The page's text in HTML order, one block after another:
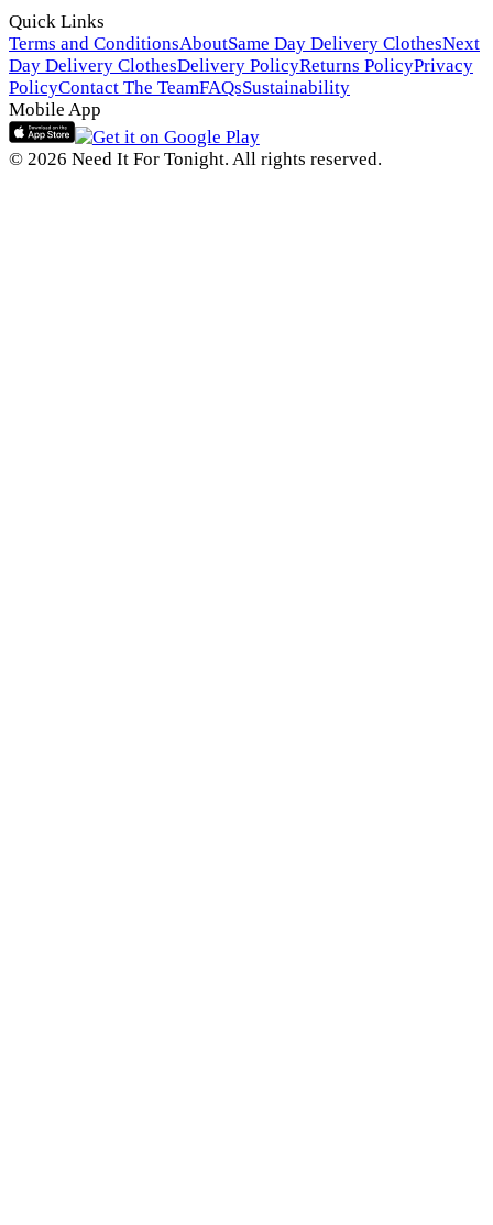
Quick Links
Terms and ConditionsAboutSame Day Delivery ClothesNext
Day Delivery ClothesDelivery PolicyReturns PolicyPrivacy
PolicyContact The TeamFAQsSustainability
Mobile App
© 2026 Need It For Tonight. All rights reserved.